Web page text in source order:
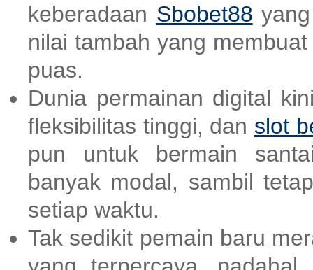
keberadaan Sbobet88
nilai tambah yang
puas.
Dunia permainan digital
fleksibilitas tinggi, dan slot
pun untuk bermain
banyak modal, sambil
setiap waktu.
Tak sedikit pemain baru